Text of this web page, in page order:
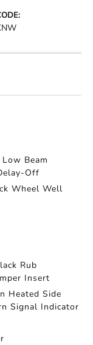
Beam
Off
Wheel Well
Rub
Insert
Heated Side
Signal Indicator